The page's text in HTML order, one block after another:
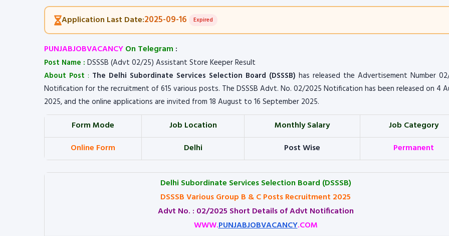
Application Last Date:2025-09-16 Expired
PUNJABJOBVACANCYOn Telegram :
Post Name : DSSSB (Advt 02/25) Assistant Store Keeper Result
About Post : The Delhi Subordinate Services Selection Board (DSSSB) has released the Advertisement Number
Notification for the recruitment of 615 various posts. The DSSSB Advt. No. 02/2025 Notification has been released on 4
2025, and the online applications are invited from 18 August to 16 September 2025.
Form Mode Job Location Monthly Salary
Job Category
Online Form
Delhi Post Wise Permanent
Delhi Subordinate Services Selection Board (DSSSB)
DSSSB Various Group B & C Posts Recruitment 2025
Advt No. : 02/2025 Short Details of Advt Notification
WWW.PUNJABJOBVACANCY.COM